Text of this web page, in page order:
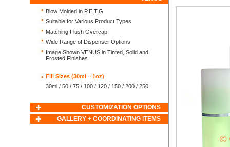
Blow Molded in P.E.T.G
Suitable for Various Product Types
Matching Flush Overcap
Wide Range of Dispenser Options
Image Shown VENUS in Tinted, Solid and
Frosted Finishes
Fill Sizes (30ml = 1oz)
30ml / 50 / 75 / 100 / 120 / 150 / 200 / 250
CUSTOMIZATION OPTIONS
GALLERY + COORDINATING ITEMS